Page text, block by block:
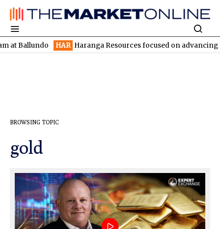
HAR Haranga Resources focused on advancing Lincoln
BROWSING TOPIC
gold